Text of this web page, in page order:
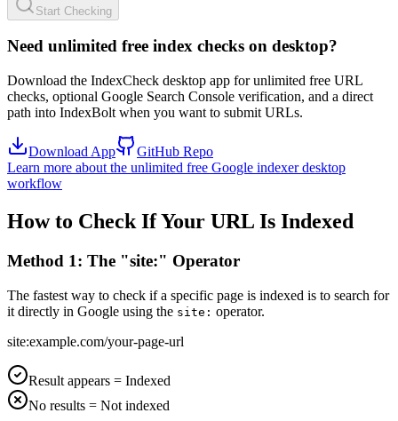
Start Checking
Need unlimited free index checks on desktop?
Download the IndexCheck desktop app for unlimited free URL
checks, optional Google Search Console verification, and a direct
path into IndexBolt when you want to submit URLs.
Download App
GitHub Repo
Learn more about the unlimited free Google indexer desktop
workflow
How to Check If Your URL Is Indexed
Method 1: The "site:" Operator
The fastest way to check if a specific page is indexed is to search for
it directly in Google using the site: operator.
site:example.com/your-page-url
Result appears = Indexed
No results = Not indexed